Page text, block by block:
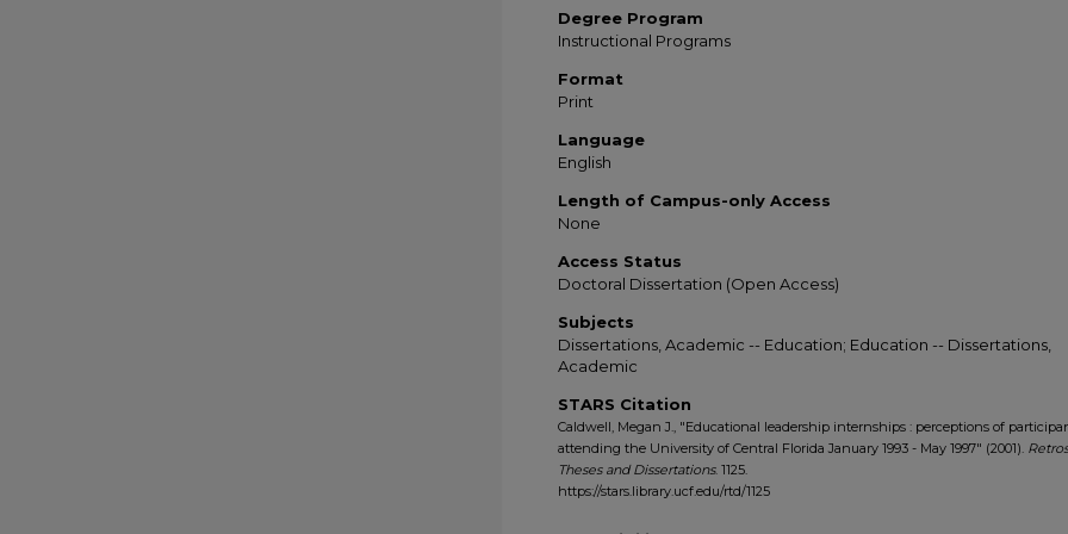
Degree Program
Instructional Programs
Format
Print
Language
English
Length of Campus-only Access
None
Access Status
Doctoral Dissertation (Open Access)
Subjects
Dissertations, Academic -- Education; Education -- Dissertations,
Academic
STARS Citation
Caldwell, Megan J., "Educational leadership internships : perceptions of
attending the University of Central Florida January 1993 - May 1997" (2001).
Theses and Dissertations. 1125.
https://stars.library.ucf.edu/rtd/1125